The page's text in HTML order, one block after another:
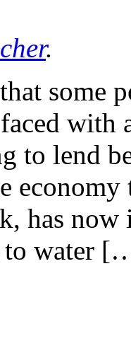
.
some
with
to lend
has
to water